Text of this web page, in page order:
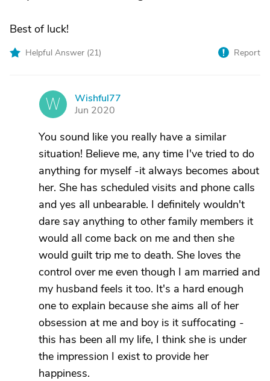
Best of luck!
Helpful Answer (21) Report
W
Wishful77
Jun 2020
You sound like you really have a similar
situation! Believe me, any time I've tried to do
anything for myself -it always becomes about
her. She has scheduled visits and phone calls
and yes all unbearable. I definitely wouldn't
dare say anything to other family members it
would all come back on me and then she
would guilt trip me to death. She loves the
control over me even though I am married and
my husband feels it too. It's a hard enough
one to explain because she aims all of her
obsession at me and boy is it suffocating -
this has been all my life, I think she is under
the impression I exist to provide her
happiness.